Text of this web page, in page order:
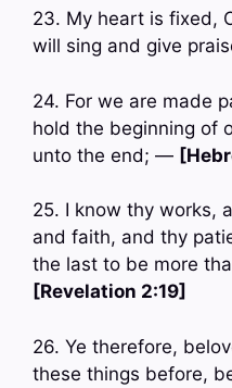
23. My heart is fixed,
will sing and give
24. For we are made
hold the beginning of
unto the end; —
25. I know thy works,
and faith, and thy
the last to be more
[Revelation 2:19]
26. Ye therefore,
these things before,